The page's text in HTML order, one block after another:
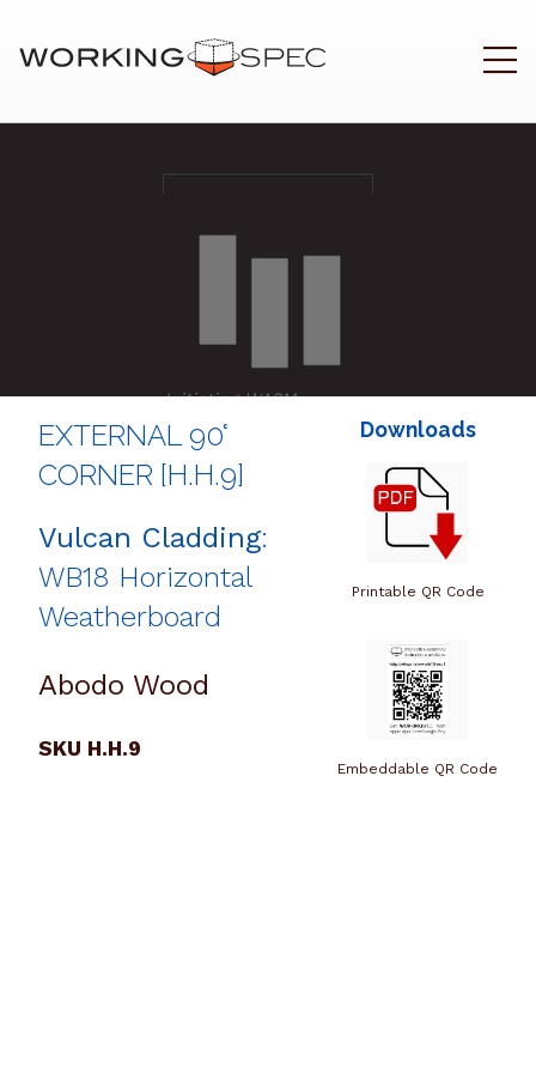
Initiating WASM.
EXTERNAL 90°
CORNER [H.H.9]
Vulcan Cladding:
WB18 Horizontal
Weatherboard
Abodo Wood
SKU H.H.9
Downloads
Printable QR Code
Embeddable QR Code